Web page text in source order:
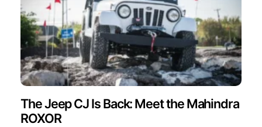
The Jeep CJ Is Back: Meet the Mahindra
ROXOR